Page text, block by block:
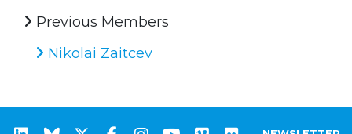
Previous Members
Nikolai Zaitcev